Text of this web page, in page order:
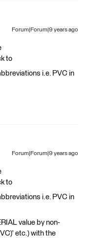
Forum|Forum|9 years ago
to
i.e. PVC in
Forum|Forum|9 years ago
to
i.e. PVC in
value by non-
etc.) with the